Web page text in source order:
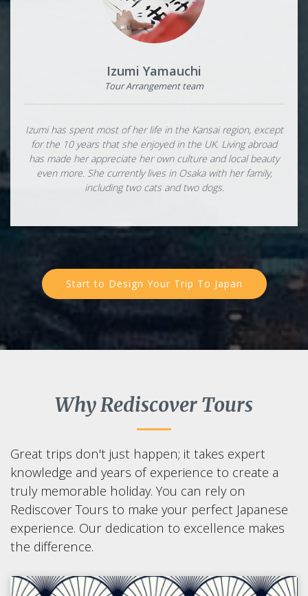
Izumi Yamauchi
Tour Arrangement team
Izumi has spent most of her life in the Kansai region, except
for the 10 years that she enjoyed in the UK. Living abroad
has made her appreciate her own culture and local beauty
even more. She currently lives in Osaka with her family,
including two cats and two dogs.
Start to Design Your Trip To Japan
Why Rediscover Tours
Great trips don't just happen; it takes expert
knowledge and years of experience to create a
truly memorable holiday. You can rely on
Rediscover Tours to make your perfect Japanese
experience. Our dedication to excellence makes
the difference.